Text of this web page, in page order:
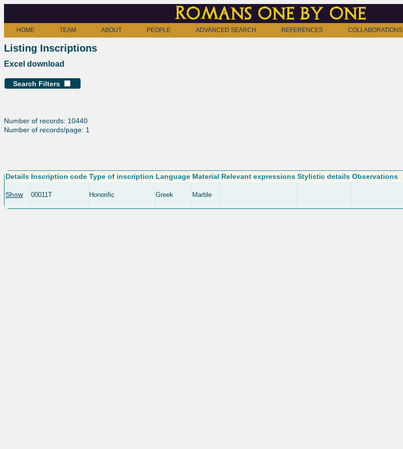
Romans one by one
HOME TEAM ABOUT PEOPLE ADVANCED SEARCH REFERENCES COLLABORATIONS
Listing Inscriptions
Excel download
Search Filters
Number of records: 10440
Number of records/page: 1
Details Inscription code Type of inscription Language Material Relevant expressions Stylistic details Observations
Show 00011T Honorific Greek Marble